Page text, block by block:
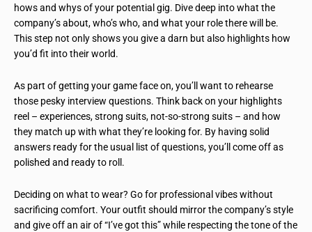
hows and whys of your potential gig. Dive deep into what the
company’s about, who’s who, and what your role there will be.
This step not only shows you give a darn but also highlights how
you’d fit into their world.
As part of getting your game face on, you’ll want to rehearse
those pesky interview questions. Think back on your highlights
reel – experiences, strong suits, not-so-strong suits – and how
they match up with what they’re looking for. By having solid
answers ready for the usual list of questions, you’ll come off as
polished and ready to roll.
Deciding on what to wear? Go for professional vibes without
sacrificing comfort. Your outfit should mirror the company’s style
and give off an air of “I’ve got this” while respecting the tone of the